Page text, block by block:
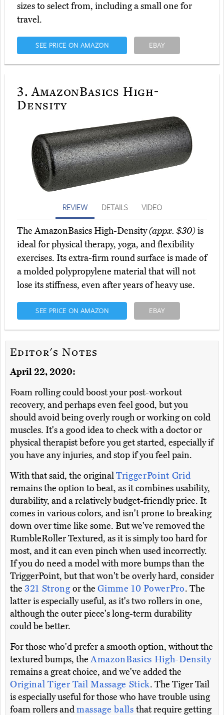
sizes to select from, including a small one for
travel.
SEE PRICE ON AMAZON EBAY
3. AmazonBasics High-
Density
REVIEW DETAILS VIDEO
The AmazonBasics High-Density(appx. $30)is
ideal for physical therapy, yoga, and flexibility
exercises. Its extra-firm round surface is made of
a molded polypropylene material that will not
lose its stiffness, even after years of heavy use.
SEE PRICE ON AMAZON EBAY
Editor's Notes
April 22, 2020:
Foam rolling could boost your post-workout
recovery, and perhaps even feel good, but you
should avoid being overly rough or working on cold
muscles. It's a good idea to check with a doctor or
physical therapist before you get started, especially if
you have any injuries, and stop if you feel pain.
With that said, the originalTriggerPoint Grid
remains the option to beat, as it combines usability,
durability, and a relatively budget-friendly price. It
comes in various colors, and isn't prone to breaking
down over time like some. But we've removed the
RumbleRoller Textured, as it is simply too hard for
most, and it can even pinch when used incorrectly.
If you do need a model with more bumps than the
TriggerPoint, but that won't be overly hard, consider
the 321 Strongor theGimme 10 PowerPro. The
latter is especially useful, as it's two rollers in one,
although the outer piece's long-term durability
could be better.
For those who'd prefer a smooth option, without the
textured bumps, theAmazonBasics High-Density
remains a great choice, and we've added the
Original Tiger Tail Massage Stick. The Tiger Tail
is especially useful for those who have trouble using
foam rollers andmassage balls that require getting